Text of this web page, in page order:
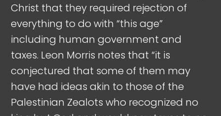
Christ that they required rejection of
everything to do with “this age”
including human government and
taxes. Leon Morris notes that “it is
conjectured that some of them may
have had ideas akin to those of the
Palestinian Zealots who recognized no